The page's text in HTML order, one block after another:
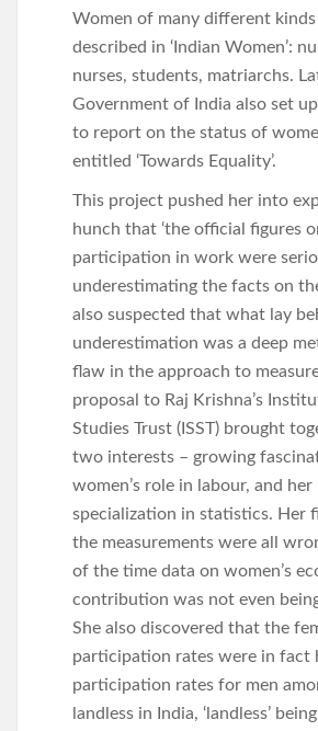
Women of many different
described in ‘Indian Women’:
nurses, students, matriarchs.
Government of India also set
to report on the status of
entitled ‘Towards Equality’.
This project pushed her into
hunch that ‘the official figures
participation in work were
underestimating the facts on
also suspected that what lay
underestimation was a deep
flaw in the approach to
proposal to Raj Krishna’s
Studies Trust (ISST) brought
two interests – growing
women’s role in labour, and her
specialization in statistics. Her
the measurements were all
of the time data on women’s
contribution was not even
She also discovered that the
participation rates were in fact
participation rates for men
landless in India, ‘landless’